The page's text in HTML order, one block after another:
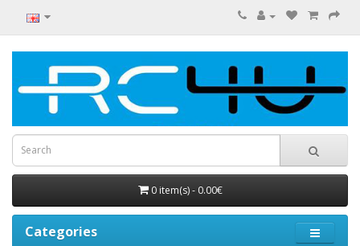
0 item(s) - 0.00€
Categories